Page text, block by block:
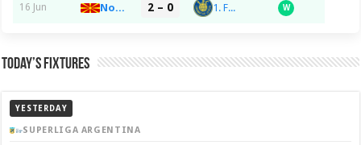
16 Jun North Macedonia 2 – 0 1. FC Lokomotive Leipzig W
Today’s Fixtures
YESTERDAY
SUPERLIGA ARGENTINA